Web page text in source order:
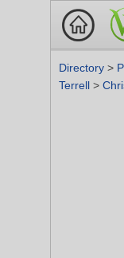
Directory >
Terrell >